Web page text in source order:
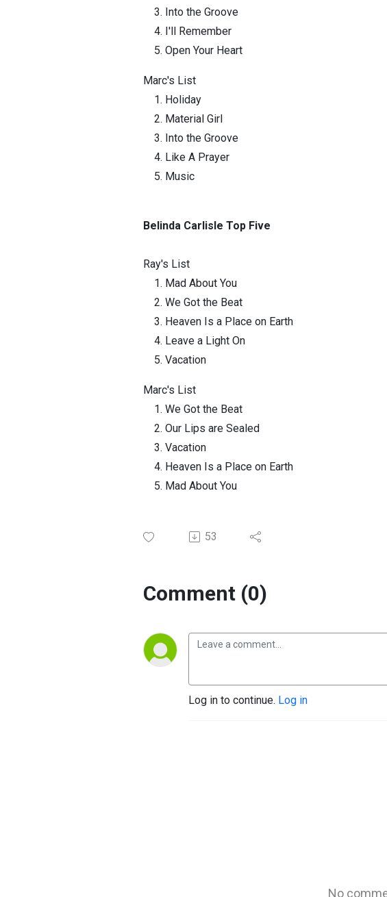
Into the Groove
I'll Remember
Open Your Heart
Marc's List
Holiday
Material Girl
Into the Groove
Like A Prayer
Music
Belinda Carlisle Top Five
Ray's List
Mad About You
We Got the Beat
Heaven Is a Place on Earth
Leave a Light On
Vacation
Marc's List
We Got the Beat
Our Lips are Sealed
Vacation
Heaven Is a Place on Earth
Mad About You
53
Comment (0)
Log in to continue. Log in
No